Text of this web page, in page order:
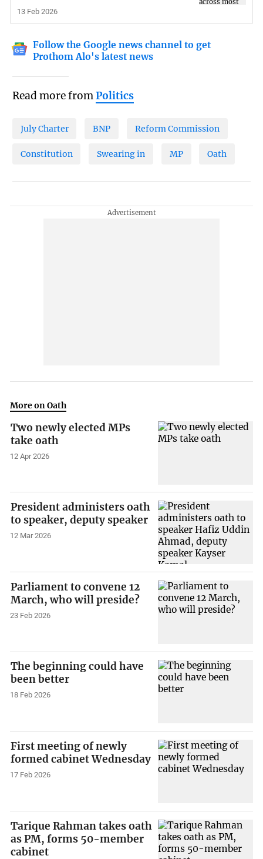
13 Feb 2026
Follow the Google news channel to get
Prothom Alo's latest news
Read more fromPolitics
July Charter BNP Reform Commission
Constitution Swearing in MP Oath
More on Oath
Two newly elected MPs
take oath
12 Apr 2026
President administers oath
to speaker, deputy speaker
12 Mar 2026
Parliament to convene 12
March, who will preside?
23 Feb 2026
The beginning could have
been better
18 Feb 2026
First meeting of newly
formed cabinet Wednesday
17 Feb 2026
Tarique Rahman takes oath
as PM, forms 50-member
cabinet